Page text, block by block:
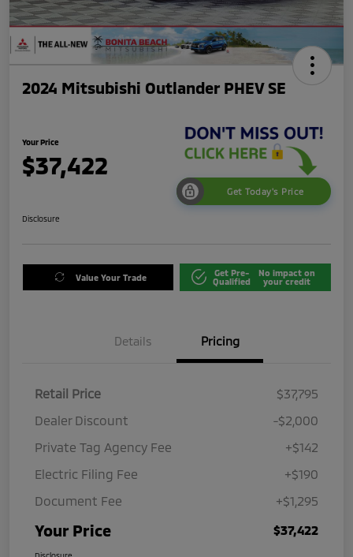
2024 Mitsubishi Outlander PHEV SE
Your Price
$37,422
Get Today's Price
Disclosure
Value Your Trade
Get Pre-
Qualified
No impact on
your credit
Details Pricing
Retail Price
$37,795
Dealer Discount
-$2,000
Private Tag Agency Fee
+$142
Electric Filing Fee
+$190
Document Fee
+$1,295
Your Price $37,422
Disclosure